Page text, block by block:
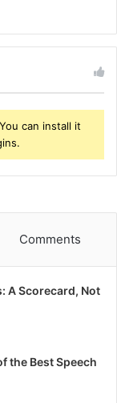
can install it
Comments
A Scorecard, Not
the Best Speech